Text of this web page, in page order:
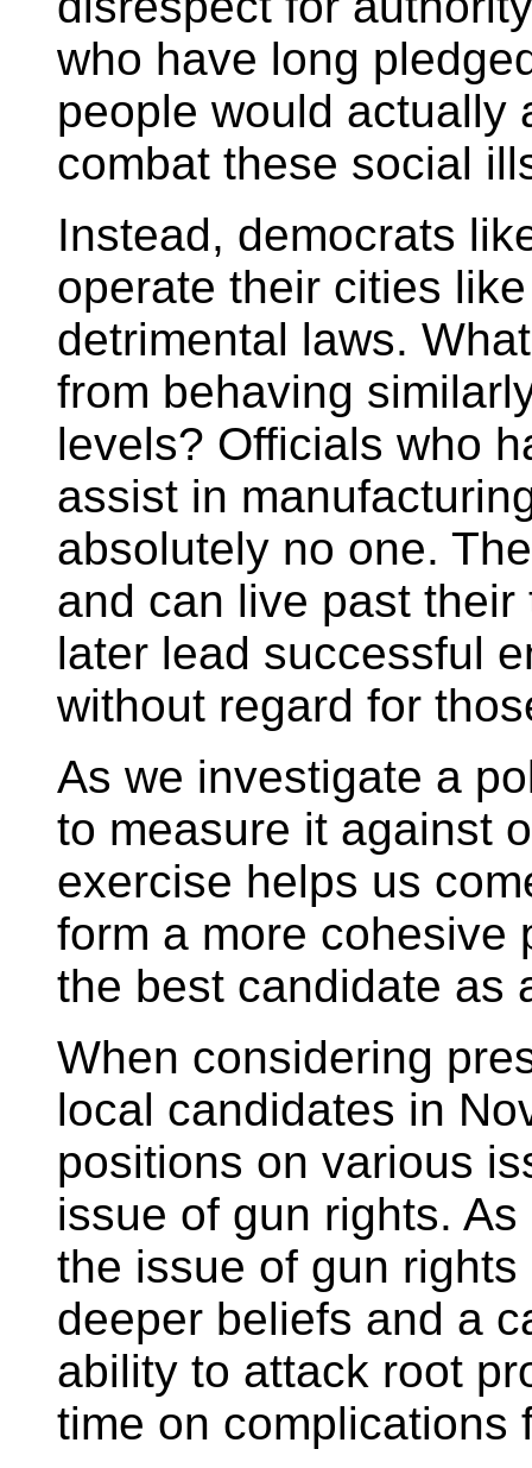
who have long
people would actually
combat these social
Instead, democrats
operate their cities
detrimental laws.
from behaving
levels? Officials who
assist in
absolutely no one.
and can live past
later lead successful
without regard for
As we investigate a
to measure it against
exercise helps us
form a more cohesive
the best candidate as
When considering
local candidates in
positions on various
issue of gun rights.
the issue of gun
deeper beliefs and a
ability to attack root
time on complications